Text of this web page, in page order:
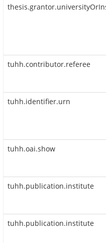
tuhh.contributor.referee
tuhh.identifier.urn
tuhh.oai.show
tuhh.publication.institute
tuhh.publication.institute